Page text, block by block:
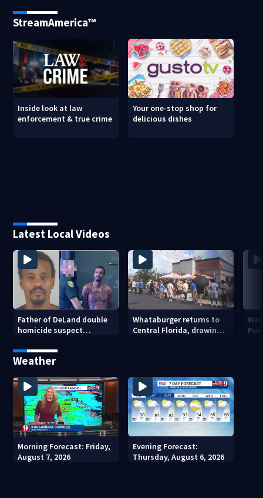
StreamAmerica™
Inside look at law
enforcement & true crime
Your one-stop shop for
delicious dishes
Latest Local Videos
Father of DeLand double
homicide suspect
charge
Whataburger returns to
Central Florida, drawing
Weather
Morning Forecast: Friday,
August 7, 2026
Evening Forecast:
Thursday, August 6, 2026